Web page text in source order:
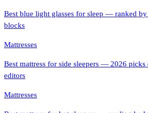
Best blue light glasses for sleep — ranked
blocks
Mattresses
Best mattress for side sleepers — 2026 picks
editors
Mattresses